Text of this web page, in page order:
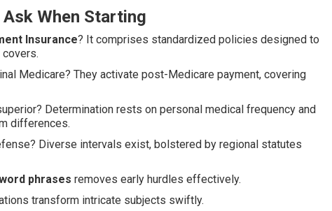
When Starting
Insurance? It comprises standardized policies designed to
covers.
Medicare? They activate post-Medicare payment, covering
Determination rests on personal medical frequency and
differences.
Diverse intervals exist, bolstered by regional statutes
phrases removes early hurdles effectively.
transform intricate subjects swiftly.